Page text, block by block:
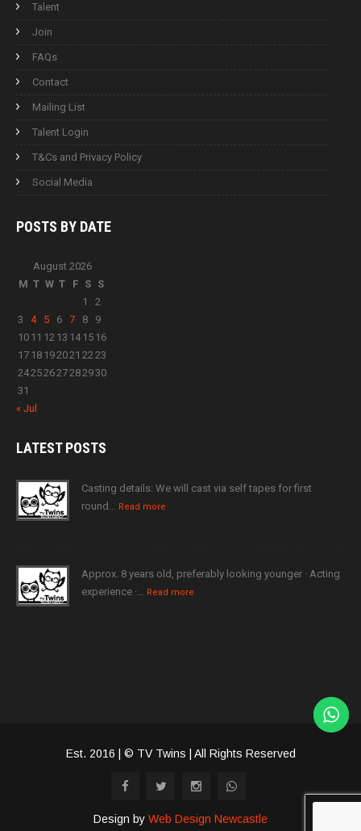
Talent
Join
FAQs
Contact
Mailing List
Talent Login
T&Cs and Privacy Policy
Social Media
POSTS BY DATE
August 2026
M T W T F S S
1
2
3
4 5 6 7 8
9
10 11 12 13 14 15 16
17 18 192021 2223
24252627282930
31
« Jul
LATESTPOSTS
Casting details: We will cast via self tapes for first
round… Read more
Approx. 8 years old, preferably looking younger · Acting
experience ·… Read more
Est. 2016 | © TV Twins | All Rights Reserved
Design by Web Design Newcastle